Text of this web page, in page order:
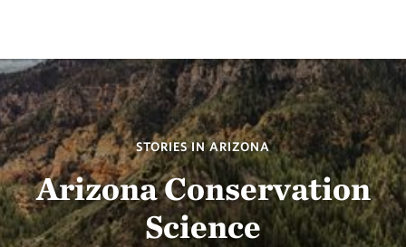
STORIES IN ARIZONA
Arizona Conservation
Science